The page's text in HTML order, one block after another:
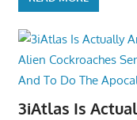
3iAtlas Is